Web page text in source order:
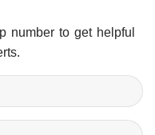
number to get helpful